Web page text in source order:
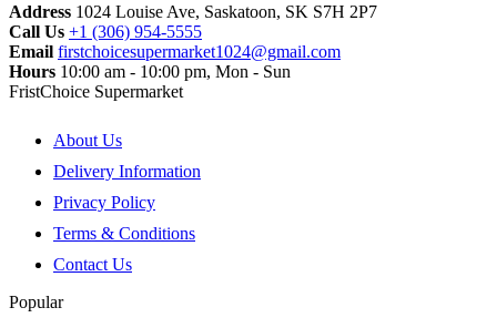
Address 1024 Louise Ave, Saskatoon, SK S7H 2P7
Call Us +1 (306) 954-5555
Email firstchoicesupermarket1024@gmail.com
Hours 10:00 am - 10:00 pm, Mon - Sun
FristChoice Supermarket
About Us
Delivery Information
Privacy Policy
Terms & Conditions
Contact Us
Popular